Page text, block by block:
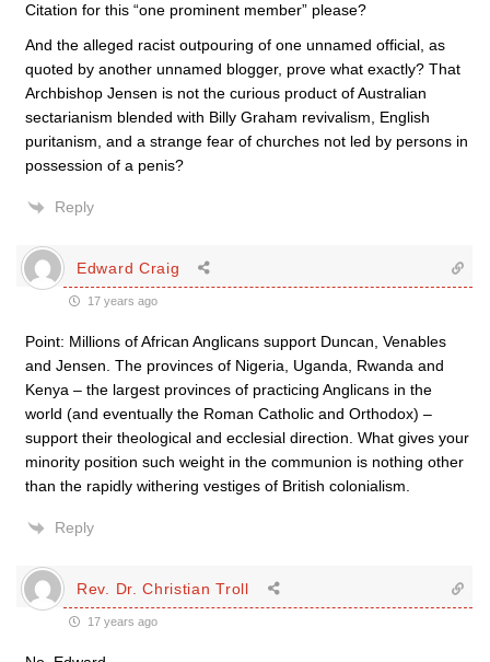
Citation for this “one prominent member” please?
And the alleged racist outpouring of one unnamed official, as
quoted by another unnamed blogger, prove what exactly? That
Archbishop Jensen is not the curious product of Australian
sectarianism blended with Billy Graham revivalism, English
puritanism, and a strange fear of churches not led by persons in
possession of a penis?
Reply
Edward Craig
17 years ago
Point: Millions of African Anglicans support Duncan, Venables
and Jensen. The provinces of Nigeria, Uganda, Rwanda and
Kenya – the largest provinces of practicing Anglicans in the
world (and eventually the Roman Catholic and Orthodox) –
support their theological and ecclesial direction. What gives your
minority position such weight in the communion is nothing other
than the rapidly withering vestiges of British colonialism.
Reply
Rev. Dr. Christian Troll
17 years ago